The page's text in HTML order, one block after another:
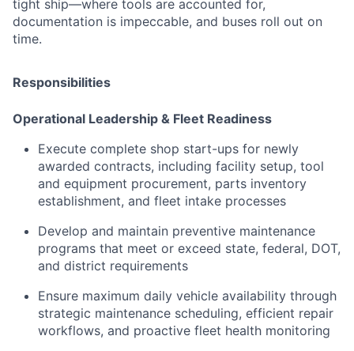
tight ship—where tools are accounted for,
documentation is impeccable, and buses roll out on
time.
Responsibilities
Operational Leadership & Fleet Readiness
Execute complete shop start-ups for newly
awarded contracts, including facility setup, tool
and equipment procurement, parts inventory
establishment, and fleet intake processes
Develop and maintain preventive maintenance
programs that meet or exceed state, federal, DOT,
and district requirements
Ensure maximum daily vehicle availability through
strategic maintenance scheduling, efficient repair
workflows, and proactive fleet health monitoring